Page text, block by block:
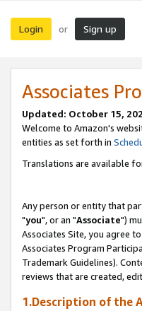
Login or Sign up
Associates
Updated: October 15,
Welcome to Amazon's
entities as set forth in
Translations are available
Any person or entity that
"you", or an "Associate")
Associates Site, you agree
Associates Program
Trademark Guidelines).
reviews that are created,
1.Description of the